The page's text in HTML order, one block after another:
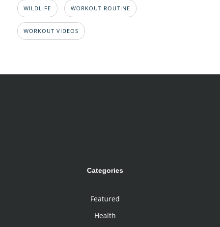
WILDLIFE WORKOUT ROUTINE
WORKOUT VIDEOS
Categories
Featured
Health